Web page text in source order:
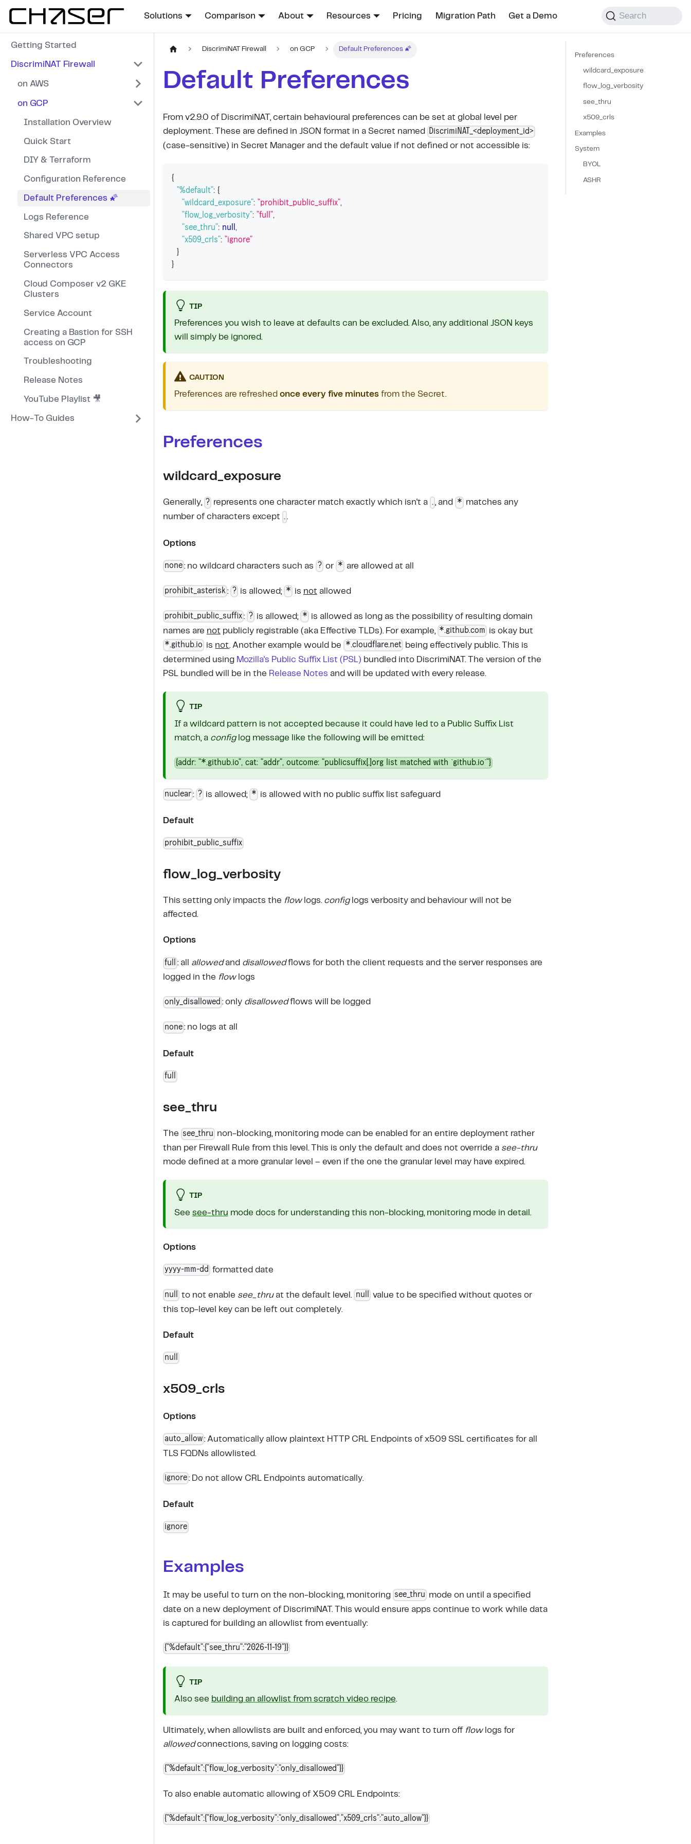
Solutions Comparison About Resources Pricing Migration Path Get a Demo Search
Getting Started
DiscrimiNAT Firewall
on AWS
on GCP
Installation Overview
Quick Start
DIY & Terraform
Configuration Reference
Default Preferences 🌠
Logs Reference
Shared VPC setup
Serverless VPC Access
Connectors
Cloud Composer v2 GKE
Clusters
Service Account
Creating a Bastion for SSH
access on GCP
Troubleshooting
Release Notes
YouTube Playlist 🎥
How-To Guides
DiscrimiNAT Firewall on GCP Default Preferences 🌠
Default Preferences
From v2.9.0 of DiscrimiNAT, certain behavioural preferences can be set at global level per
deployment. These are defined in JSON format in a Secret named
DiscrimiNAT_<deployment_id>
(case-sensitive) in Secret Manager and the default value if not defined or not accessible is:
{
"%default": {
"wildcard_exposure": "prohibit_public_suffix",
"flow_log_verbosity": "full",
"see_thru": null ,
"x509_crls": "ignore"
}
}
TIP
Preferences you wish to leave at defaults can be excluded. Also, any additional JSON keys
will simply be ignored.
CAUTION
Preferences are refreshed once every five minutesfrom the Secret.
Preferences
wildcard_exposure
Generally, ? represents one character match exactly which isn't a . , and * matches any
number of characters except . .
Options
none : no wildcard characters such as ? or * are allowed at all
prohibit_asterisk : ? is allowed; * is not allowed
prohibit_public_suffix : ? is allowed; * is allowed as long as the possibility of resulting domain
names are not publicly registrable (aka Effective TLDs). For example, *.github.com is okay but
*.github.io is not. Another example would be *.cloudflare.net being effectively public. This is
determined using Mozilla's Public Suffix List (PSL) bundled into DiscrimiNAT. The version of the
PSL bundled will be in the Release Notes and will be updated with every release.
TIP
If a wildcard pattern is not accepted because it could have led to a Public Suffix List
match, a configlog message like the following will be emitted:
{addr: "*.github.io", cat: "addr", outcome: "publicsuffix[.]org list matched with `github.io`"}
nuclear : ? is allowed; * is allowed with no public suffix list safeguard
Default
prohibit_public_suffix
flow_log_verbosity
This setting only impacts the flowlogs. configlogs verbosity and behaviour will not be
affected.
Options
full : all allowedand disallowedflows for both the client requests and the server responses are
logged in the flowlogs
only_disallowed : only disallowedflows will be logged
none : no logs at all
Default
full
see_thru
The see_thru non-blocking, monitoring mode can be enabled for an entire deployment rather
than per Firewall Rule from this level. This is only the default and does not override a see-thru
mode defined at a more granular level – even if the one the granular level may have expired.
TIP
See see-thru mode docs for understanding this non-blocking, monitoring mode in detail.
Options
yyyy-mm-dd formatted date
null to not enable see_thruat the default level. null value to be specified without quotes or
this top-level key can be left out completely.
Default
null
x509_crls
Options
auto_allow : Automatically allow plaintext HTTP CRL Endpoints of x509 SSL certificates for all
TLS FQDNs allowlisted.
ignore : Do not allow CRL Endpoints automatically.
Default
ignore
Examples
It may be useful to turn on the non-blocking, monitoring see_thru mode on until a specified
date on a new deployment of DiscrimiNAT. This would ensure apps continue to work while data
is captured for building an allowlist from eventually:
{"%default":{"see_thru":"2026-11-19"}}
TIP
Also see building an allowlist from scratch video recipe.
Ultimately, when allowlists are built and enforced, you may want to turn off flowlogs for
allowedconnections, saving on logging costs:
{"%default":{"flow_log_verbosity":"only_disallowed"}}
To also enable automatic allowing of X509 CRL Endpoints:
{"%default":{"flow_log_verbosity":"only_disallowed","x509_crls":"auto_allow"}}
Preferences
wildcard_exposure
flow_log_verbosity
see_thru
x509_crls
Examples
System
BYOL
ASHR